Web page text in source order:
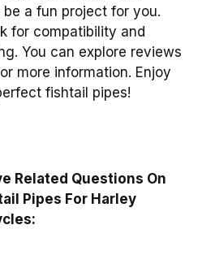
a fun project for you.
for compatibility and
You can explore reviews
more information. Enjoy
fishtail pipes!
Related Questions On
Pipes For Harley